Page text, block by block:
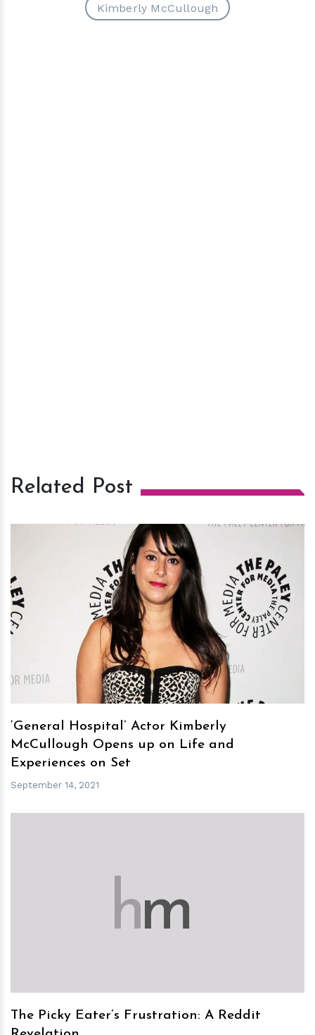
Kimberly McCullough
Related Post
hm
‘General Hospital’ Actor Kimberly
McCullough Opens up on Life and
Experiences on Set
September 14, 2021
hm
The Picky Eater’s Frustration: A Reddit